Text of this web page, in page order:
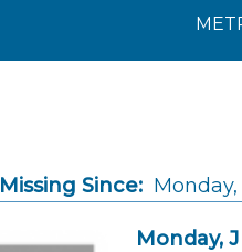
Missing Since: Monday,
Monday,